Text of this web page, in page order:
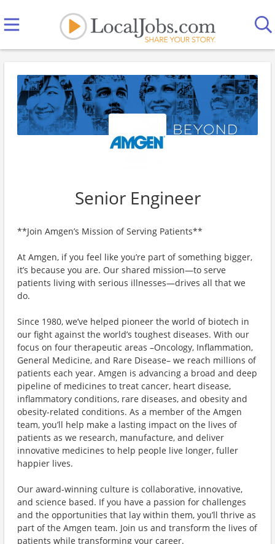
Senior Engineer
**Join Amgen’s Mission of Serving Patients**
At Amgen, if you feel like you’re part of something bigger,
it’s because you are. Our shared mission—to serve
patients living with serious illnesses—drives all that we
do.
Since 1980, we’ve helped pioneer the world of biotech in
our fight against the world’s toughest diseases. With our
focus on four therapeutic areas –Oncology, Inflammation,
General Medicine, and Rare Disease– we reach millions of
patients each year. Amgen is advancing a broad and deep
pipeline of medicines to treat cancer, heart disease,
inflammatory conditions, rare diseases, and obesity and
obesity-related conditions. As a member of the Amgen
team, you’ll help make a lasting impact on the lives of
patients as we research, manufacture, and deliver
innovative medicines to help people live longer, fuller
happier lives.
Our award-winning culture is collaborative, innovative,
and science based. If you have a passion for challenges
and the opportunities that lay within them, you’ll thrive as
part of the Amgen team. Join us and transform the lives of
patients while transforming your career.